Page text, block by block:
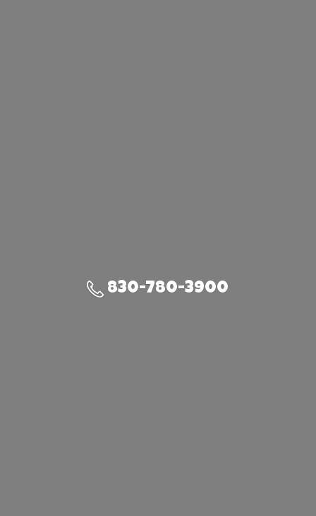
830-780-3900